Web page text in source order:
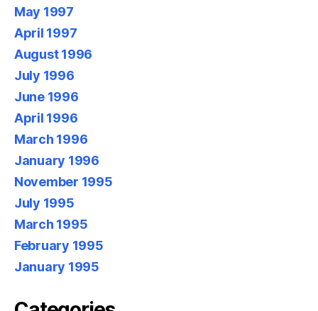
May 1997
April 1997
August 1996
July 1996
June 1996
April 1996
March 1996
January 1996
November 1995
July 1995
March 1995
February 1995
January 1995